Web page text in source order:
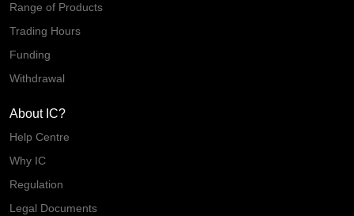
Range of Products
Trading Hours
Funding
Withdrawal
About IC?
Help Centre
Why IC
Regulation
Legal Documents